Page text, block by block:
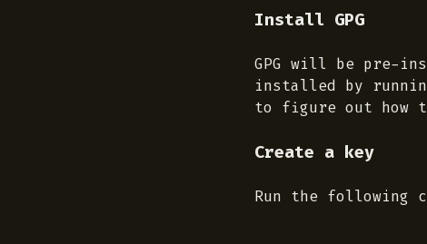
Install GPG
GPG will be pre-
installed by
to figure out how
Create a key
Run the following